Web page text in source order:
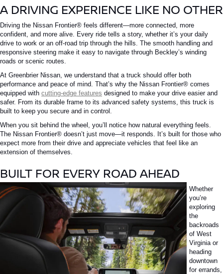
A DRIVING EXPERIENCE LIKE NO OTHER
Driving the Nissan Frontier® feels different—more connected, more
confident, and more alive. Every ride tells a story, whether it’s your daily
drive to work or an off-road trip through the hills. The smooth handling and
responsive steering make it easy to navigate through Beckley’s winding
roads or scenic routes.
At Greenbrier Nissan, we understand that a truck should offer both
performance and peace of mind. That’s why the Nissan Frontier® comes
equipped with cutting-edge features designed to make your drive easier and
safer. From its durable frame to its advanced safety systems, this truck is
built to keep you secure and in control.
When you sit behind the wheel, you’ll notice how natural everything feels.
The Nissan Frontier® doesn’t just move—it responds. It’s built for those who
expect more from their drive and appreciate vehicles that feel like an
extension of themselves.
BUILT FOR EVERY ROAD AHEAD
Whether
you’re
exploring
the
backroads
of West
Virginia or
heading
downtown
for errands,